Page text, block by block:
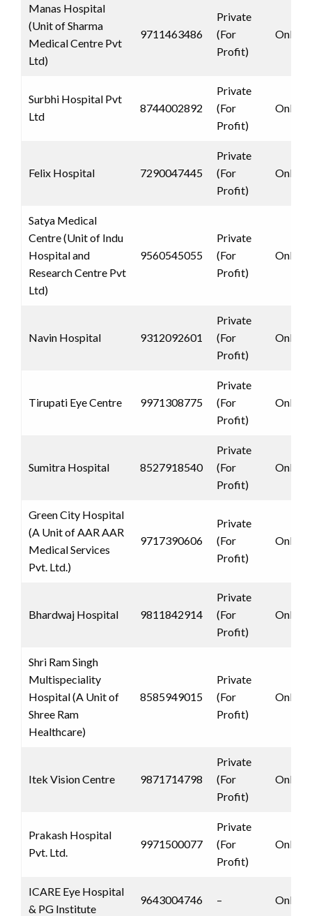
Manas Hospital
(Unit of Sharma
Medical Centre Pvt
Ltd)
9711463486
Private
(For
Profit)
Only
Surbhi Hospital Pvt
Ltd
8744002892
Private
(For
Profit)
Only
Felix Hospital 7290047445
Private
(For
Profit)
Only
Satya Medical
Centre (Unit of Indu
Hospital and
Research Centre Pvt
Ltd)
9560545055
Private
(For
Profit)
Only
Navin Hospital 9312092601
Private
(For
Profit)
Only
Tirupati Eye Centre 9971308775
Private
(For
Profit)
Only
Sumitra Hospital 8527918540
Private
(For
Profit)
Only
Green City Hospital
(A Unit of AAR AAR
Medical Services
Pvt. Ltd.)
9717390606
Private
(For
Profit)
Only
Bhardwaj Hospital 9811842914
Private
(For
Profit)
Only
Shri Ram Singh
Multispeciality
Hospital (A Unit of
Shree Ram
Healthcare)
8585949015
Private
(For
Profit)
Only
Itek Vision Centre 9871714798
Private
(For
Profit)
Only
Prakash Hospital
Pvt. Ltd.
9971500077
Private
(For
Profit)
Only
ICARE Eye Hospital
& PG Institute
9643004746 – Only